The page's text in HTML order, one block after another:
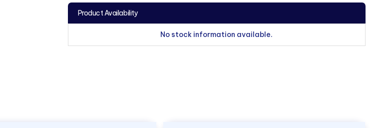
Product Availability
No stock information available.